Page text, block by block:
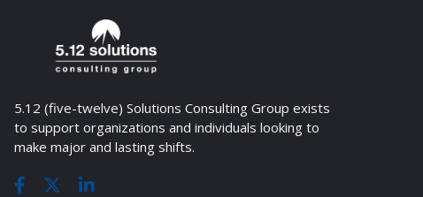
5.12 (five-twelve) Solutions Consulting Group exists
to support organizations and individuals looking to
make major and lasting shifts.